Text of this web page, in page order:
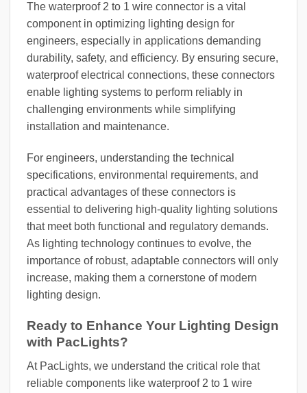
The waterproof 2 to 1 wire connector is a vital
component in optimizing lighting design for
engineers, especially in applications demanding
durability, safety, and efficiency. By ensuring secure,
waterproof electrical connections, these connectors
enable lighting systems to perform reliably in
challenging environments while simplifying
installation and maintenance.
For engineers, understanding the technical
specifications, environmental requirements, and
practical advantages of these connectors is
essential to delivering high-quality lighting solutions
that meet both functional and regulatory demands.
As lighting technology continues to evolve, the
importance of robust, adaptable connectors will only
increase, making them a cornerstone of modern
lighting design.
Ready to Enhance Your Lighting Design
with PacLights?
At PacLights, we understand the critical role that
reliable components like waterproof 2 to 1 wire